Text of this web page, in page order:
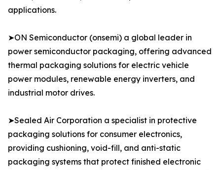
applications.
➤ON Semiconductor (onsemi) a global leader in
power semiconductor packaging, offering advanced
thermal packaging solutions for electric vehicle
power modules, renewable energy inverters, and
industrial motor drives.
➤Sealed Air Corporation a specialist in protective
packaging solutions for consumer electronics,
providing cushioning, void-fill, and anti-static
packaging systems that protect finished electronic